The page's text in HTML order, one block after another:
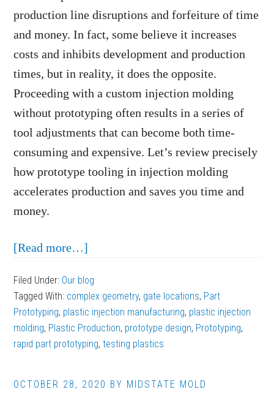
production line disruptions and forfeiture of time
and money. In fact, some believe it increases
costs and inhibits development and production
times, but in reality, it does the opposite.
Proceeding with a custom injection molding
without prototyping often results in a series of
tool adjustments that can become both time-
consuming and expensive. Let’s review precisely
how prototype tooling in injection molding
accelerates production and saves you time and
money.
[Read more…]
Prototype
Tooling
in
Injection
Accelerates
Filed Under: Our blog
Tagged With: complex geometry, gate locations, Part
Prototyping, plastic injection manufacturing, plastic injection
molding, Plastic Production, prototype design, Prototyping,
rapid part prototyping,testing plastics
OCTOBER 28, 2020 BY MIDSTATE MOLD